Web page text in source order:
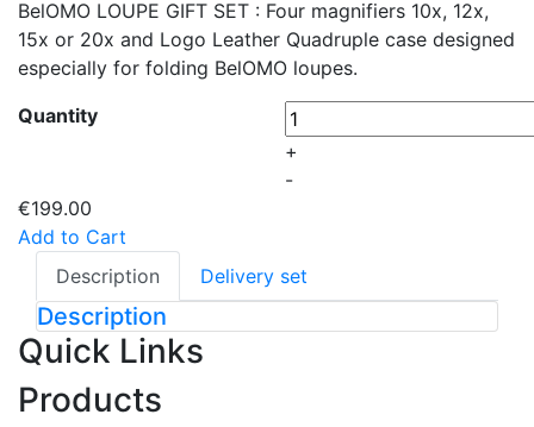
BelOMO LOUPE GIFT SET : Four magnifiers 10x, 12x,
15x or 20x and Logo Leather Quadruple case designed
especially for folding BelOMO loupes.
Quantity
+
-
€199.00
Add to Cart
Description
Delivery set
Description
Quick Links
Products